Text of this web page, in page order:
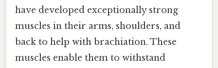
have developed exceptionally strong
muscles in their arms, shoulders, and
back to help with brachiation. These
muscles enable them to withstand